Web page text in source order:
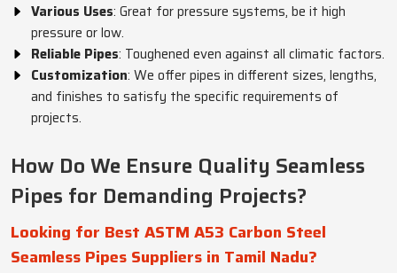
Various Uses: Great for pressure systems, be it high
pressure or low.
Reliable Pipes: Toughened even against all climatic factors.
Customization: We offer pipes in different sizes, lengths,
and finishes to satisfy the specific requirements of
projects.
How Do We Ensure Quality Seamless
Pipes for Demanding Projects?
Looking for Best ASTM A53 Carbon Steel
Seamless Pipes Suppliers in Tamil Nadu?